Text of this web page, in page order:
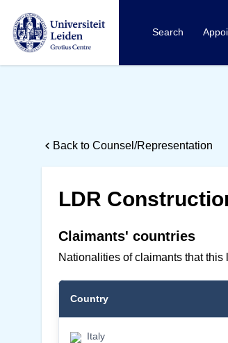
Search
Back to Counsel/Representation
LDR
Claimants' countries
Nationalities of claimants that this
Country
Italy